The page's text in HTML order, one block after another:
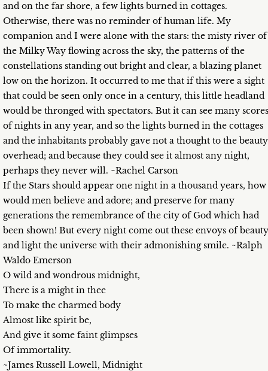
and on the far shore, a few lights burned in cottages.
Otherwise, there was no reminder of human life. My
companion and I were alone with the stars: the misty river of
the Milky Way flowing across the sky, the patterns of the
constellations standing out bright and clear, a blazing planet
low on the horizon. It occurred to me that if this were a sight
that could be seen only once in a century, this little headland
would be thronged with spectators. But it can see many scores
of nights in any year, and so the lights burned in the cottages
and the inhabitants probably gave not a thought to the beauty
overhead; and because they could see it almost any night,
perhaps they never will. ~Rachel Carson
If the Stars should appear one night in a thousand years, how
would men believe and adore; and preserve for many
generations the remembrance of the city of God which had
been shown! But every night come out these envoys of beauty
and light the universe with their admonishing smile. ~Ralph
Waldo Emerson
O wild and wondrous midnight,
There is a might in thee
To make the charmed body
Almost like spirit be,
And give it some faint glimpses
Of immortality.
~James Russell Lowell, Midnight